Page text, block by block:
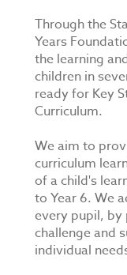
Through the
Years
the learning
children in
ready for Key
Curriculum.
We aim to
curriculum
of a child's
to Year 6. We
every pupil,
challenge and
individual